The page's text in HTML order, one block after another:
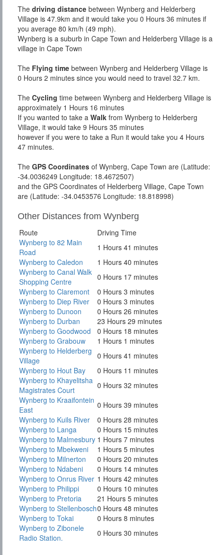
The driving distance between Wynberg and Helderberg
Village is 47.9km and it would take you 0 Hours 36 minutes if
you average 80 km/h (49 mph).
Wynberg is a suburb in Cape Town and Helderberg Village is a
village in Cape Town
The Flying time between Wynberg and Helderberg Village is
0 Hours 2 minutes since you would need to travel 32.7 km.
The Cycling time between Wynberg and Helderberg Village is
approximately 1 Hours 16 minutes
If you wanted to take a Walk from Wynberg to Helderberg
Village, it would take 9 Hours 35 minutes
however if you were to take a Run it would take you 4 Hours
47 minutes.
The GPS Coordinates of Wynberg, Cape Town are (Latitude:
-34.0036249 Longitude: 18.4672507)
and the GPS Coordinates of Helderberg Village, Cape Town
are (Latitude: -34.0453576 Longitude: 18.818998)
Other Distances from Wynberg
Route
Driving Time
Wynberg to 82 Main
Road
1 Hours 41 minutes
Wynberg to Caledon
1 Hours 40 minutes
Wynberg to Canal Walk
Shopping Centre
0 Hours 17 minutes
Wynberg to Claremont
0 Hours 3 minutes
Wynberg to Diep River
0 Hours 3 minutes
Wynberg to Dunoon
0 Hours 26 minutes
Wynberg to Durban
23 Hours 29 minutes
Wynberg to Goodwood
0 Hours 18 minutes
Wynberg to Grabouw
1 Hours 1 minutes
Wynberg to Helderberg
Village
0 Hours 41 minutes
Wynberg to Hout Bay
0 Hours 11 minutes
Wynberg to Khayelitsha
Magistrates Court
0 Hours 32 minutes
Wynberg to Kraaifontein
East
0 Hours 39 minutes
Wynberg to Kuils River
0 Hours 28 minutes
Wynberg to Langa
0 Hours 15 minutes
Wynberg to Malmesbury 1 Hours 7 minutes
Wynberg to Mbekweni
1 Hours 5 minutes
Wynberg to Milnerton
0 Hours 20 minutes
Wynberg to Ndabeni
0 Hours 14 minutes
Wynberg to Onrus River 1 Hours 42 minutes
Wynberg to Philippi
0 Hours 10 minutes
Wynberg to Pretoria
21 Hours 5 minutes
Wynberg to Stellenbosch0 Hours 48 minutes
Wynberg to Tokai
0 Hours 8 minutes
Wynberg to Zibonele
Radio Station.
0 Hours 30 minutes